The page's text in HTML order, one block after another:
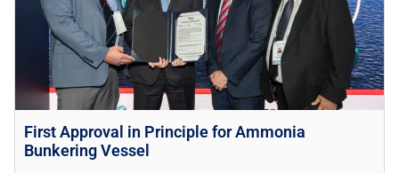
First Approval in Principle for Ammonia
Bunkering Vessel